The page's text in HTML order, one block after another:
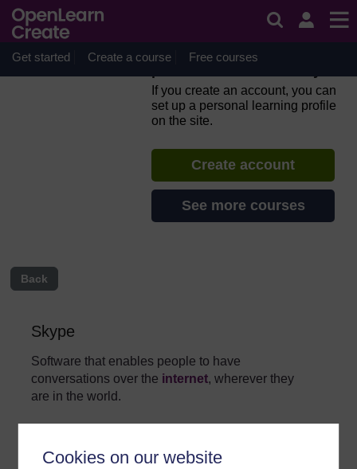
Cookies on our website
Get started Create a course Free courses
Everyday computer skills: a
computers, tablets, mobile
If you create an account, you can
set up a personal learning profile
on the site.
Create account
See more courses
Back
Skype
Software that enables people to have
conversations over the internet, wherever they
are in the world.